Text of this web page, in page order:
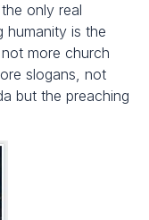
only real
humanity is the
more church
slogans, not
but the preaching